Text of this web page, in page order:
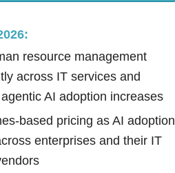
resource management
across IT services and
AI adoption increases
based pricing as AI adoption
enterprises and their IT